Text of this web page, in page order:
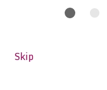
slide 1
Skip